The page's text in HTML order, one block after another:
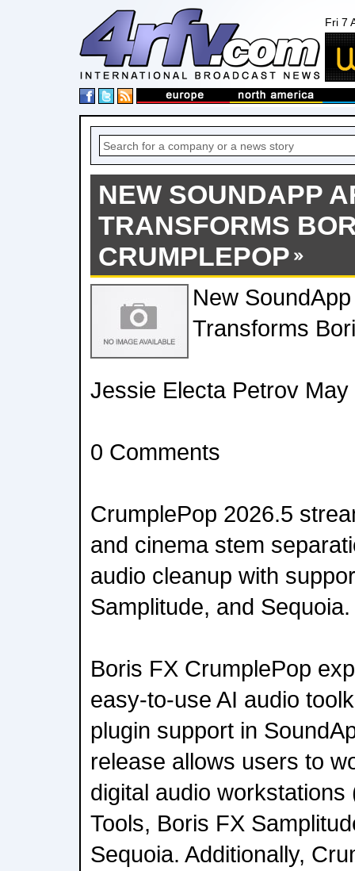
Fri 7
NEW SOUNDAPP
TRANSFORMS
CRUMPLEPOP
New
Transforms
Jessie Electa Petrov May
0 Comments
CrumplePop 2026.5
and cinema stem
audio cleanup with
Samplitude, and Sequoia.
Boris FX CrumplePop
easy-to-use AI audio
plugin support in
release allows users to
digital audio
Tools, Boris FX
Sequoia. Additionally,